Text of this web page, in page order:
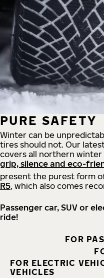
PURE SAFETY
Winter can be
tires should not. Our
covers all northern
grip, silence and eco-
present the purest form
R5, which also comes
Passenger car, SUV or
ride!
FOR
FOR ELECTRIC
VEHICLES